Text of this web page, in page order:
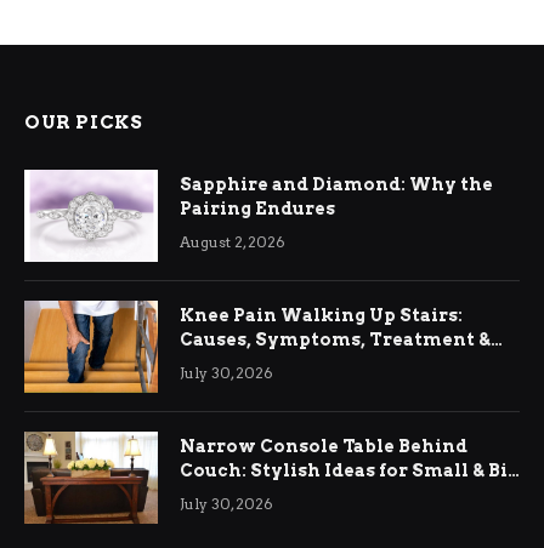
OUR PICKS
Sapphire and Diamond: Why the
Pairing Endures
August 2, 2026
Knee Pain Walking Up Stairs:
Causes, Symptoms, Treatment &
Relief
July 30, 2026
Narrow Console Table Behind
Couch: Stylish Ideas for Small & Big
Living Rooms
July 30, 2026